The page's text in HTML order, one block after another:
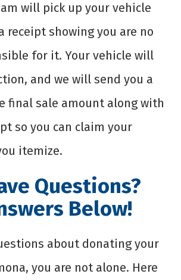
will pick up your vehicle
receipt showing you are no
for it. Your vehicle will
and we will send you a
final sale amount along with
so you can claim your
itemize.
Questions?
Below!
about donating your
you are not alone. Here